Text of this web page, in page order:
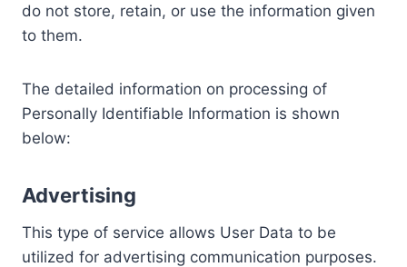
do not store, retain, or use the information given
to them.
The detailed information on processing of
Personally Identifiable Information is shown
below:
Advertising
This type of service allows User Data to be
utilized for advertising communication purposes.